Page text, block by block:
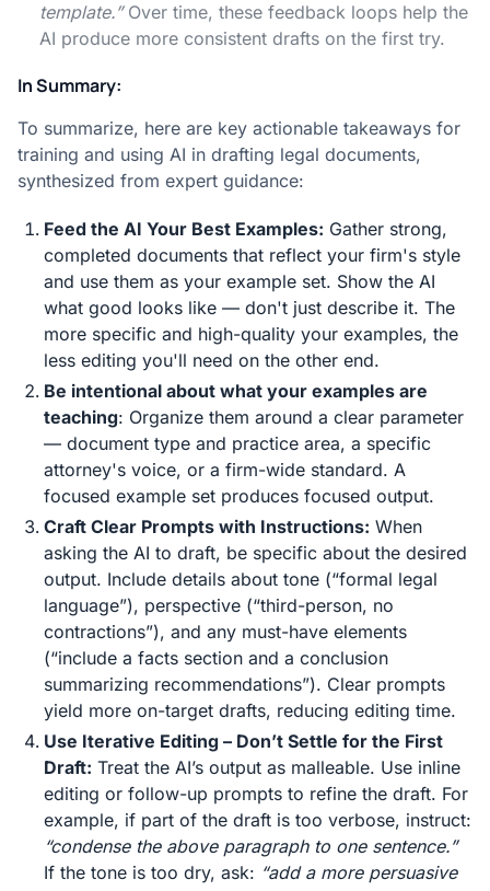
template.”Over time, these feedback loops help the
AI produce more consistent drafts on the first try.
In Summary:
To summarize, here are key actionable takeaways for
training and using AI in drafting legal documents,
synthesized from expert guidance:
Feed the AI Your Best Examples: Gather strong,
completed documents that reflect your firm's style
and use them as your example set. Show the AI
what good looks like — don't just describe it. The
more specific and high-quality your examples, the
less editing you'll need on the other end.
Be intentional about what your examples are
teaching: Organize them around a clear parameter
— document type and practice area, a specific
attorney's voice, or a firm-wide standard. A
focused example set produces focused output.
Craft Clear Prompts with Instructions: When
asking the AI to draft, be specific about the desired
output. Include details about tone (“formal legal
language”), perspective (“third-person, no
contractions”), and any must-have elements
(“include a facts section and a conclusion
summarizing recommendations”). Clear prompts
yield more on-target drafts, reducing editing time​.
Use Iterative Editing – Don’t Settle for the First
Draft: Treat the AI’s output as malleable. Use inline
editing or follow-up prompts to refine the draft. For
example, if part of the draft is too verbose, instruct:
“condense the above paragraph to one sentence.”
If the tone is too dry, ask: “add a more persuasive